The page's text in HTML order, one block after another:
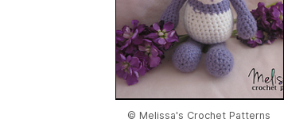
© Melissa's Crochet Patterns